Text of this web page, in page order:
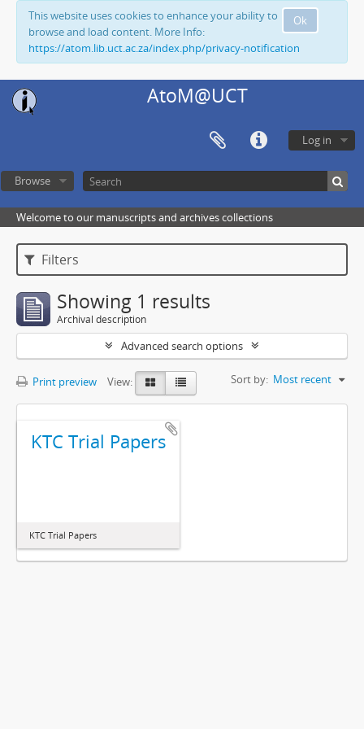
Ok
This website uses cookies to enhance your ability to
browse and load content. More Info:
https://atom.lib.uct.ac.za/index.php/privacy-notification
AtoM@UCT
Log in
Browse
Welcome to our manuscripts and archives collections
Filters
Showing 1 results
Archival description
Advanced search options
Print preview View: Sort by: Most recent
KTC Trial Papers
KTC Trial Papers